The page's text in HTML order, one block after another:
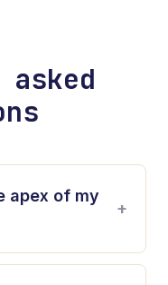
apex of my
+